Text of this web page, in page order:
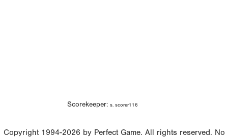
Scorekeeper: s. scorer116
Copyright 1994-2026 by Perfect Game. All rights reserved. No